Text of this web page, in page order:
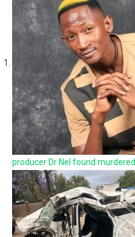
producer Dr Nel found murdered